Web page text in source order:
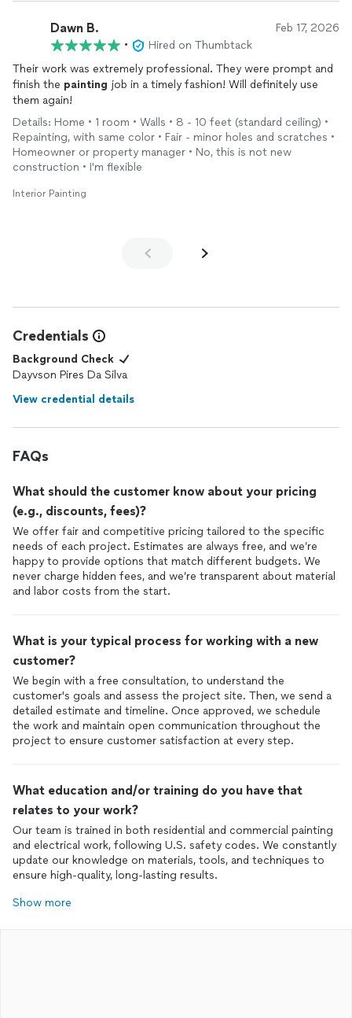
Dawn B. Feb 17, 2026
•
Hired on Thumbtack
Their work was extremely professional. They were prompt and
finish the painting job in a timely fashion! Will definitely use
them again!
Details: Home • 1 room • Walls • 8 - 10 feet (standard ceiling) •
Repainting, with same color • Fair - minor holes and scratches •
Homeowner or property manager • No, this is not new
construction • I'm flexible
Interior Painting
Credentials
Background Check
Dayvson Pires Da Silva
View credential details
FAQs
What should the customer know about your pricing
(e.g., discounts, fees)?
We offer fair and competitive pricing tailored to the specific
needs of each project. Estimates are always free, and we’re
happy to provide options that match different budgets. We
never charge hidden fees, and we’re transparent about material
and labor costs from the start.
What is your typical process for working with a new
customer?
We begin with a free consultation, to understand the
customer's goals and assess the project site. Then, we send a
detailed estimate and timeline. Once approved, we schedule
the work and maintain open communication throughout the
project to ensure customer satisfaction at every step.
What education and/or training do you have that
relates to your work?
Our team is trained in both residential and commercial painting
and electrical work, following U.S. safety codes. We constantly
update our knowledge on materials, tools, and techniques to
ensure high-quality, long-lasting results.
Show more